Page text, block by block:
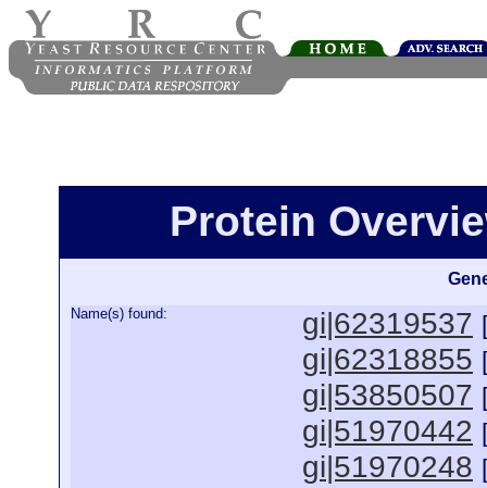
Protein
Name(s) found: gi|62319537
gi|62318855
gi|53850507
gi|51970442
gi|51970248